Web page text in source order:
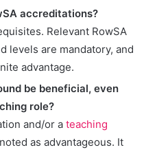
accreditations?
Relevant RowSA
levels are mandatory, and
advantage.
be beneficial, even
role?
and/or a teaching
as advantageous. It